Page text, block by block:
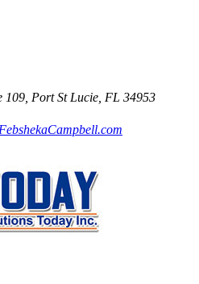
109, Port St Lucie, FL 34953